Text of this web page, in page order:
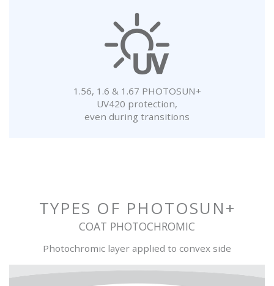
1.56, 1.6 & 1.67 PHOTOSUN+
UV420 protection,
even during transitions
TYPES OF PHOTOSUN+
COAT PHOTOCHROMIC
Photochromic layer applied to convex side